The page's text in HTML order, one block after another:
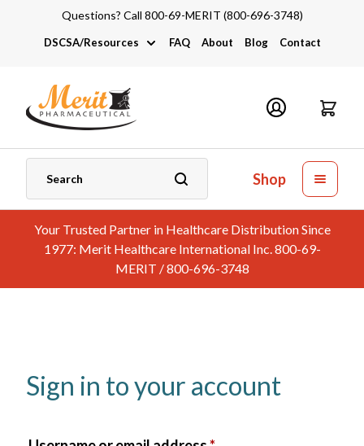
Questions? Call 800-69-MERIT (800-696-3748)
DSCSA/Resources
DSCSA
Industry Links
Catalogs and Brochures
FAQ About Blog Contact
Shop
Your Trusted Partner in Healthcare Distribution Since
1977: Merit Healthcare International Inc. 800-69-
MERIT / 800-696-3748
Sign in to your account